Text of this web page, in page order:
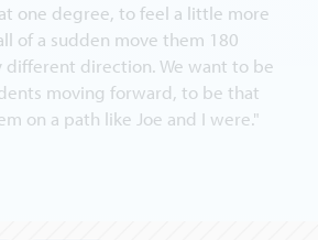
one degree, to feel a little more
of a sudden move them 180
different direction. We want to be
moving forward, to be that
on a path like Joe and I were."